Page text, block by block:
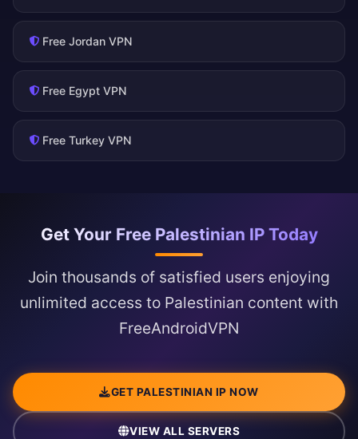
Free Jordan VPN
Free Egypt VPN
Free Turkey VPN
Get Your Free Palestinian IP Today
Join thousands of satisfied users enjoying
unlimited access to Palestinian content with
FreeAndroidVPN
GET PALESTINIAN IP NOW
VIEW ALL SERVERS